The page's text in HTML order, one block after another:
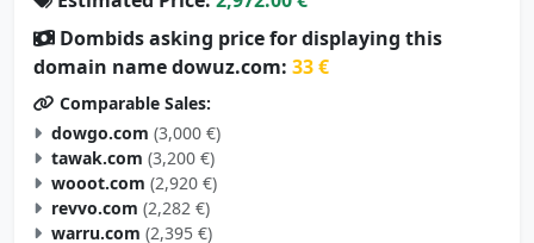
Dombids asking price for displaying this
domain name dowuz.com:33 €
Comparable Sales:
dowgo.com (3,000 €)
tawak.com (3,200 €)
wooot.com (2,920 €)
revvo.com (2,282 €)
warru.com (2,395 €)
wiyak.com (2,795 €)